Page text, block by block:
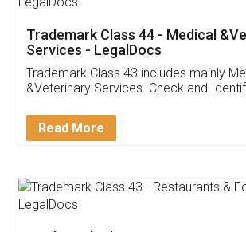
Akhil
Thank you Legal docs! I've